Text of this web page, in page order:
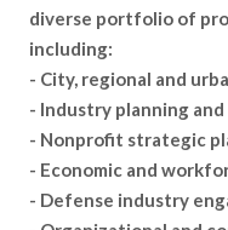
diverse portfolio of
including:
- City, regional and
- Industry planning and
- Nonprofit strategic
- Economic and
- Defense industry